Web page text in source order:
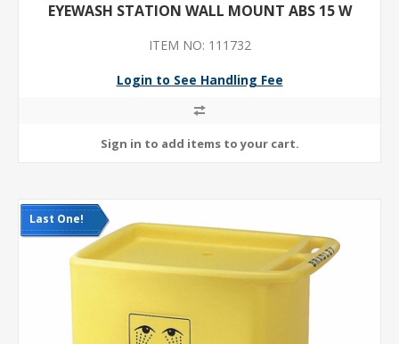
EYEWASH STATION WALL MOUNT ABS 15 W
ITEM NO: 111732
Login to See Handling Fee
Last One!